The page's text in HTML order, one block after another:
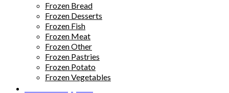
Frozen Bread
Frozen Desserts
Frozen Fish
Frozen Meat
Frozen Other
Frozen Pastries
Frozen Potato
Frozen Vegetables